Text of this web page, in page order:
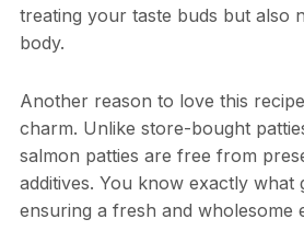
treating your taste buds but also
body.
Another reason to love this
charm. Unlike store-bought
salmon patties are free from
additives. You know exactly
ensuring a fresh and wholesome